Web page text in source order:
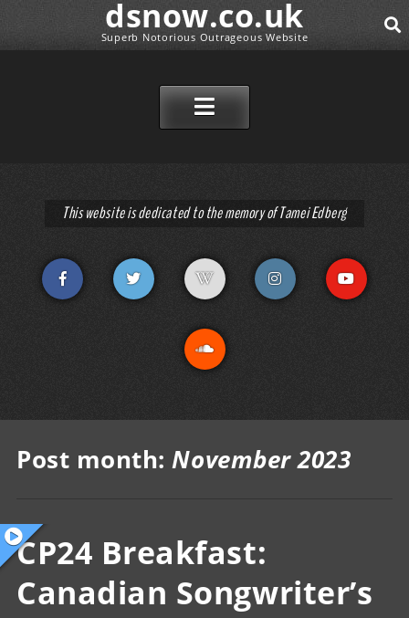
dsnow.co.uk
Superb Notorious Outrageous Website
This website is dedicated to the memory of Tamei Edberg
Post month:November 2023
CP24 Breakfast:
Canadian Songwriter’s